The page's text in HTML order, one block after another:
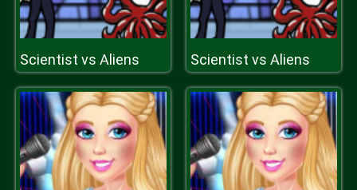
Scientist vs Aliens Scientist vs Aliens